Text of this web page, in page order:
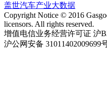
盖世汽车产业大数据
Copyright Notice © 2016
licensors. All rights reserved.
增值电信业务经营许可证 沪
沪公网安备 31011402009699